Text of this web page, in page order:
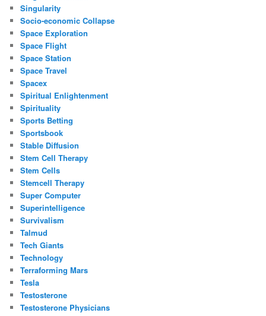
Singularity
Socio-economic Collapse
Space Exploration
Space Flight
Space Station
Space Travel
Spacex
Spiritual Enlightenment
Spirituality
Sports Betting
Sportsbook
Stable Diffusion
Stem Cell Therapy
Stem Cells
Stemcell Therapy
Super Computer
Superintelligence
Survivalism
Talmud
Tech Giants
Technology
Terraforming Mars
Tesla
Testosterone
Testosterone Physicians